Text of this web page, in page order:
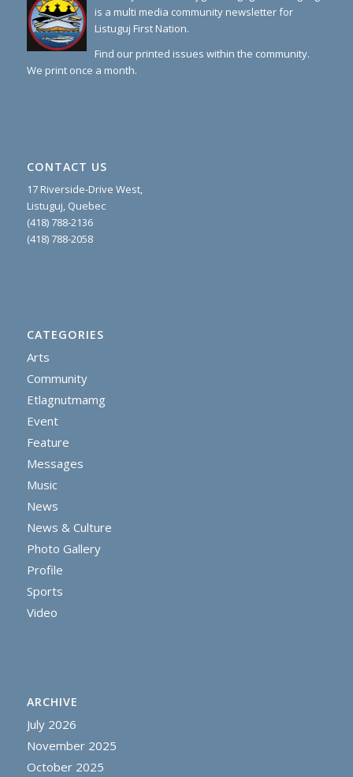
is a multi media community newsletter for
Listuguj First Nation.
Find our printed issues within the community.
We print once a month.
CONTACT US
17 Riverside-Drive West,
Listuguj, Quebec
(418) 788-2136
(418) 788-2058
CATEGORIES
Arts
Community
Etlagnutmamg
Event
Feature
Messages
Music
News
News & Culture
Photo Gallery
Profile
Sports
Video
ARCHIVE
July 2026
November 2025
October 2025